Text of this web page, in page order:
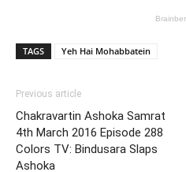
TAGS Yeh Hai Mohabbatein
Previous article
Chakravartin Ashoka Samrat
4th March 2016 Episode 288
Colors TV: Bindusara Slaps
Ashoka